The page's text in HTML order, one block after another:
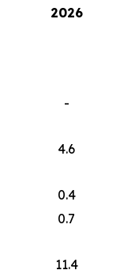
2026
-
4.6
0.4
0.7
11.4